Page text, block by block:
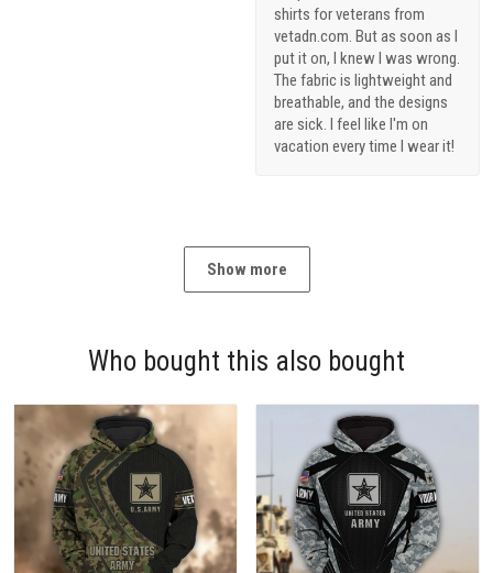
shirts for veterans from
vetadn.com. But as soon as I
put it on, I knew I was wrong.
The fabric is lightweight and
breathable, and the designs
are sick. I feel like I'm on
vacation every time I wear it!
Show more
Who bought this also bought